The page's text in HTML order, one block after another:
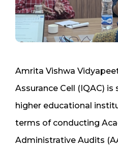
Amrita Vishwa
Assurance Cell (IQAC)
higher educational
terms of conducting
Administrative Audits